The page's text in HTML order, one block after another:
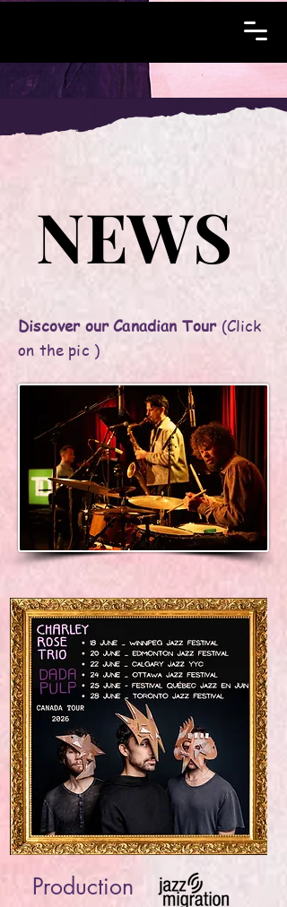
NEWS
NEWS
Discover our Canadian Tour (Click
on the pic )
Production